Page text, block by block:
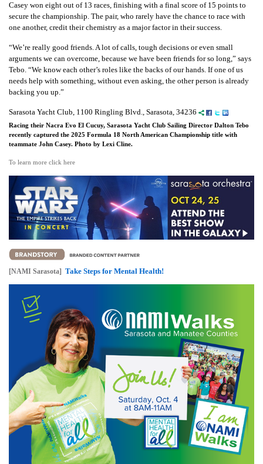
Casey won eight out of 13 races, finishing with a final score of 15 points to
secure the championship. The pair, who rarely have the chance to race with
one another, credit their chemistry as a major factor in their success.
“We’re really good friends. A lot of calls, tough decisions or even small
arguments we can overcome, because we have been friends for so long,” says
Tebo. “We know each other’s roles like the backs of our hands. If one of us
needs help with something, without even asking, the other person is already
backing you up.”
Sarasota Yacht Club, 1100 Ringling Blvd., Sarasota, 34236
Racing their Nacra Evo El Cucuy, Sarasota Yacht Club Sailing Director Dalton Tebo
recently captured the 2025 Formula 18 North American Championship title with
teammate John Casey. Photo by Lexi Cline.
To learn more click here
[NAMI Sarasota] Take Steps for Mental Health!